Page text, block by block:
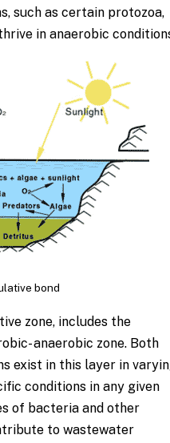
such as certain protozoa,
in anaerobic
bond
zone, includes the
anaerobic zone. Both
exist in this layer in
conditions in any given
of bacteria and other
to wastewater